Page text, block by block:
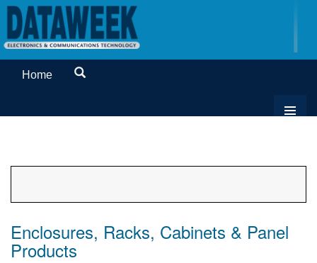
Home
Enclosures, Racks, Cabinets & Panel
Products